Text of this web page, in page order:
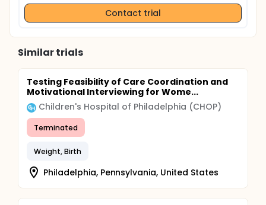
Contact trial
Similar trials
Testing Feasibility of Care Coordination and
Motivational Interviewing for Wome...
Children's Hospital of Philadelphia (CHOP)
Terminated
Weight, Birth
Philadelphia, Pennsylvania, United States